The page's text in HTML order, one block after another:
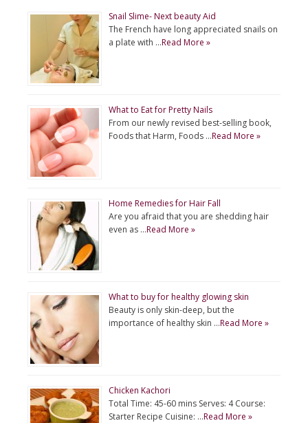
Snail Slime- Next beauty Aid
The French have long appreciated snails on
a plate with …Read More »
What to Eat for Pretty Nails
From our newly revised best-selling book,
Foods that Harm, Foods …Read More »
Home Remedies for Hair Fall
Are you afraid that you are shedding hair
even as …Read More »
What to buy for healthy glowing skin
Beauty is only skin-deep, but the
importance of healthy skin …Read More »
Chicken Kachori
Total Time: 45-60 mins Serves: 4 Course:
Starter Recipe Cuisine: …Read More »